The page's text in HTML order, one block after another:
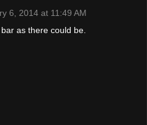
6, 2014 at 11:49 AM
as there could be.